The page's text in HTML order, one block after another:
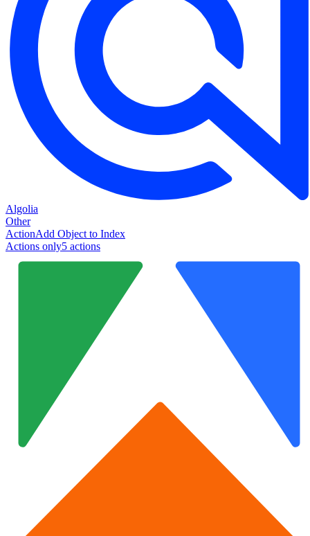
Algolia
Other
ActionAdd Object to Index
Actions only5 actions